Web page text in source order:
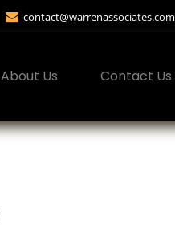
contact@warrenassociates.com
Contact Us
About Us